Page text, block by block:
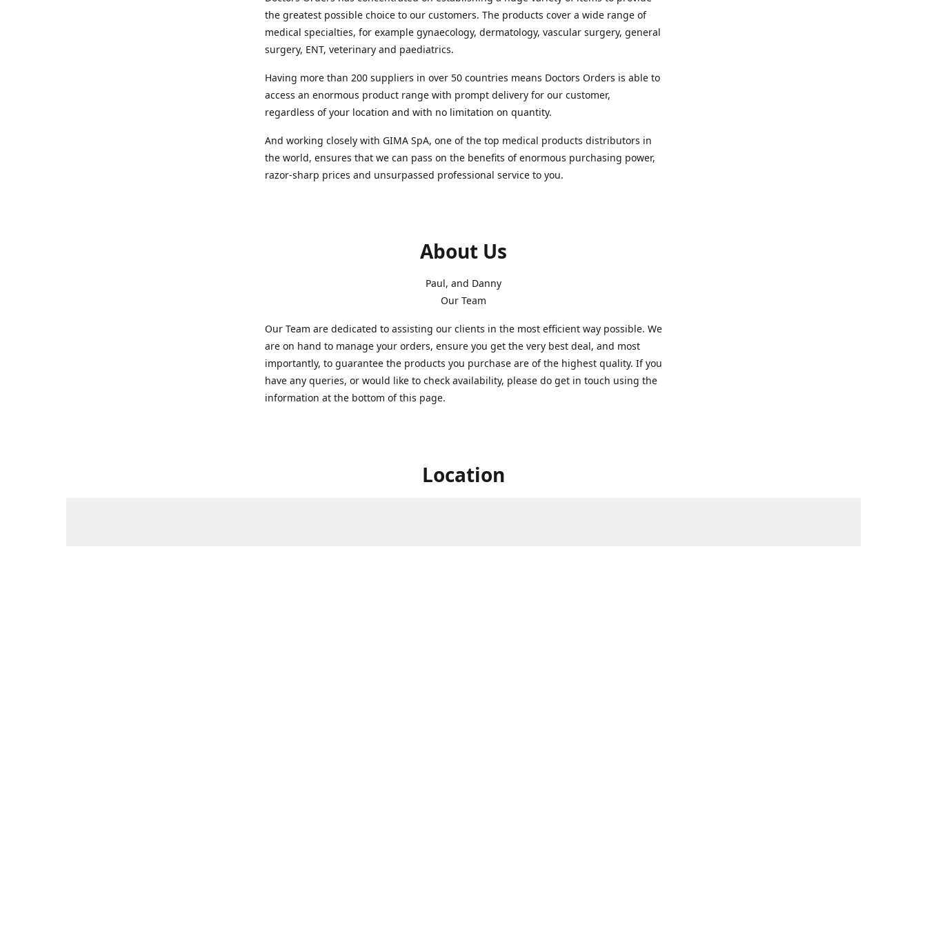
the greatest possible choice to our customers. The products cover a wide range of
medical specialties, for example gynaecology, dermatology, vascular surgery, general
surgery, ENT, veterinary and paediatrics.
Having more than 200 suppliers in over 50 countries means Doctors Orders is able to
access an enormous product range with prompt delivery for our customer,
regardless of your location and with no limitation on quantity.
And working closely with GIMA SpA, one of the top medical products distributors in
the world, ensures that we can pass on the benefits of enormous purchasing power,
razor-sharp prices and unsurpassed professional service to you.
About Us
Paul, and Danny
Our Team
Our Team are dedicated to assisting our clients in the most efficient way possible. We
are on hand to manage your orders, ensure you get the very best deal, and most
importantly, to guarantee the products you purchase are of the highest quality. If you
have any queries, or would like to check availability, please do get in touch using the
information at the bottom of this page.
Location